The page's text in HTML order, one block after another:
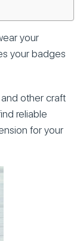
your
your badges
other craft
reliable
for your